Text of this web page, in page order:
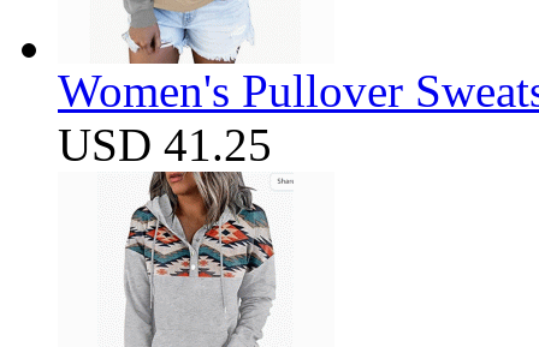
Women's Pullover
USD 41.25